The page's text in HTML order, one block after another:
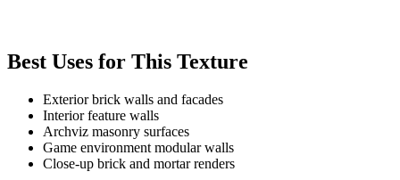
Best Uses for This Texture
Exterior brick walls and facades
Interior feature walls
Archviz masonry surfaces
Game environment modular walls
Close-up brick and mortar renders